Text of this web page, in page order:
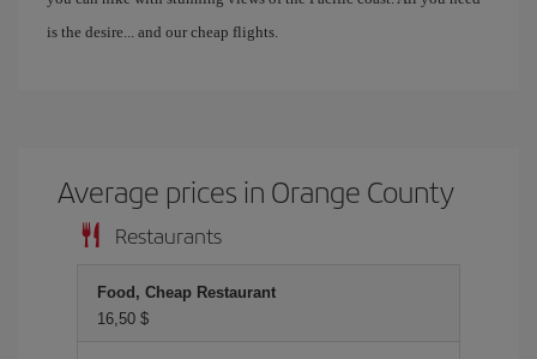
is the desire... and our cheap flights.
Average prices in Orange County
Restaurants
Food, Cheap Restaurant
16,50 $